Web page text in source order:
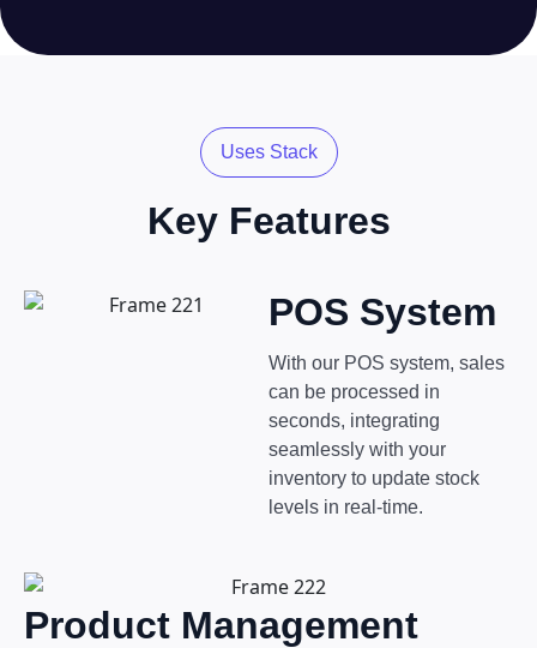
Uses Stack
Key Features
POS System
With our POS system, sales
can be processed in
seconds, integrating
seamlessly with your
inventory to update stock
levels in real-time.
Product Management